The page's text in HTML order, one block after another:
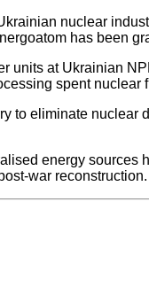
nuclear
has been
units at Ukrainian
spent
to eliminate nuclear
energy sources
war